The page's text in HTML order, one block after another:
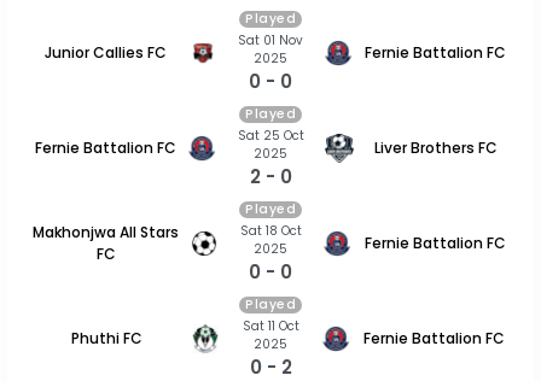
Junior Callies FC
Played
Sat 01 Nov
2025
0 - 0
Fernie Battalion FC
Fernie Battalion FC
Played
Sat 25 Oct
2025
2 - 0
Liver Brothers FC
Makhonjwa All Stars
FC
Played
Sat 18 Oct
2025
0 - 0
Fernie Battalion FC
Phuthi FC
Played
Sat 11 Oct
2025
0 - 2
Fernie Battalion FC